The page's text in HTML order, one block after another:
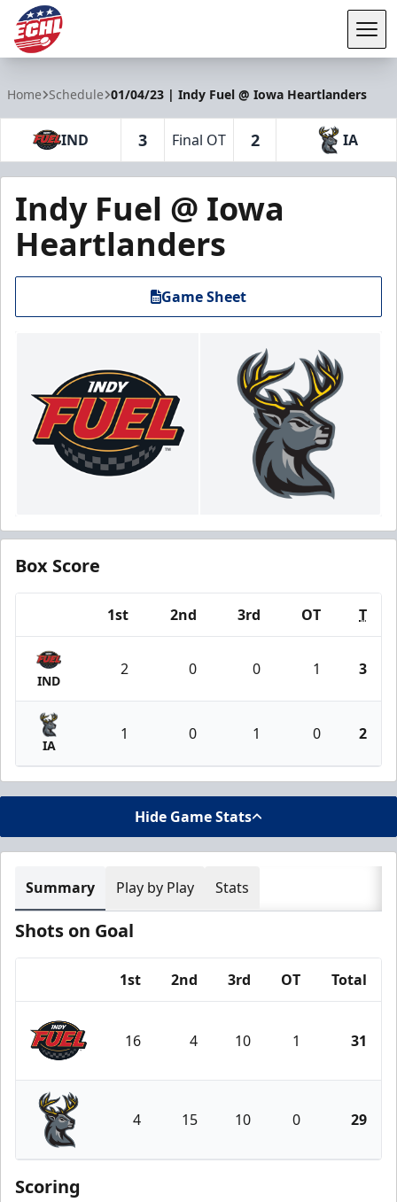
Home Schedule 01/04/23 | Indy Fuel @ Iowa Heartlanders
IND 3 Final OT 2 IA
Indy Fuel @ Iowa
Heartlanders
Game Sheet
Box Score
1st 2nd 3rd OT T
IND
2 0 0 1 3
IA
1 0 1 0 2
Hide Game Stats
Summary Play by Play Stats
Shots on Goal
1st 2nd 3rd OT Total
Indy Fuel
16 4 10 1 31
Iowa Heartlanders
4 15 10 0 29
Scoring